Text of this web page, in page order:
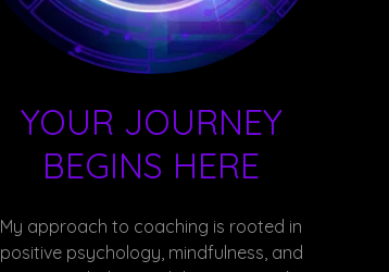
YOUR JOURNEY
BEGINS HERE
My approach to coaching is rooted in
positive psychology, mindfulness, and